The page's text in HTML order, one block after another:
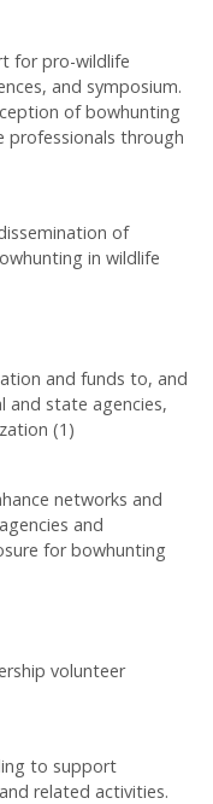
for pro-wildlife
and symposium.
of bowhunting
professionals through
of
in wildlife
and funds to, and
and state agencies,
(1)
networks and
and
for bowhunting
volunteer
to support
related activities.